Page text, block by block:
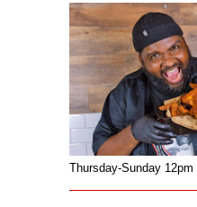
Thursday-Sunday 12pm